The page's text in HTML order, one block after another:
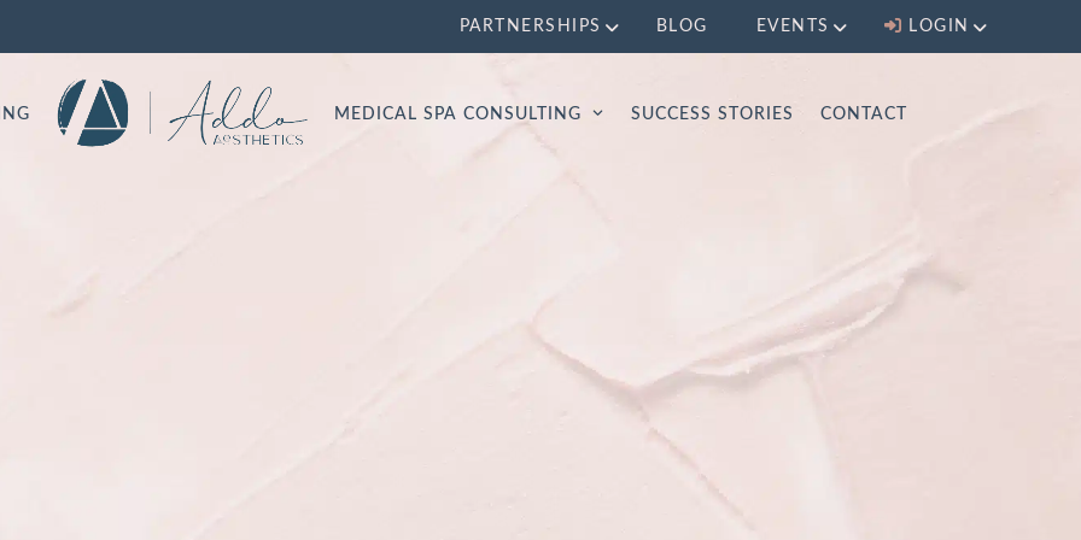
PARTNERSHIPS BLOG EVENTS LOGIN
MEDICAL SPA CONSULTING SUCCESS STORIES CONTACT